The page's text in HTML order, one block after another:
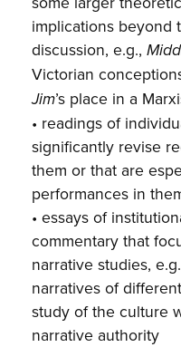
implications beyond
discussion, e.g.,
Victorian
Jim’s place in a
• readings of
significantly revise
them or that are
performances in
• essays of
commentary that
narrative studies,
narratives of
study of the culture
narrative authority